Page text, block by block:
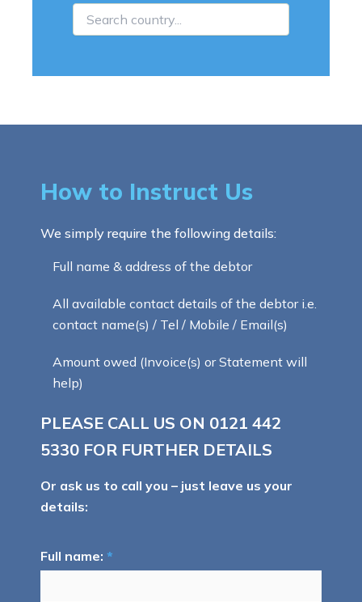
How to Instruct Us
We simply require the following details:
Full name & address of the debtor
All available contact details of the debtor i.e.
contact name(s) / Tel / Mobile / Email(s)
Amount owed (Invoice(s) or Statement will
help)
PLEASE CALL US ON 0121 442
5330 FOR FURTHER DETAILS
Or ask us to call you – just leave us your
details:
Full name: *